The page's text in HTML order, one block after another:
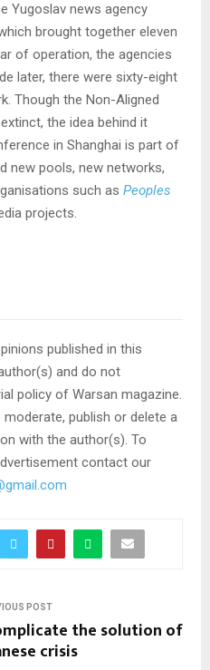
Yugoslav news agency
brought together eleven
of operation, the agencies
later, there were sixty-eight
Though the Non-Aligned
the idea behind it
in Shanghai is part of
new pools, new networks,
such as Peoples
projects.
published in this
and do not
policy of Warsan magazine.
publish or delete a
with the author(s). To
contact our
POST
the solution of
crisis